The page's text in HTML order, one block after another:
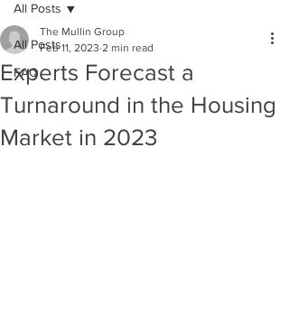
All Posts
FAQ
All Posts
Experts Forecast a
Turnaround in the Housing
Market in 2023
The Mullin Group
Feb 11, 2023 2 min read